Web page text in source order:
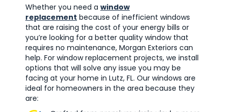
Whether you need a window
replacement because of inefficient windows
that are raising the cost of your energy bills or
you’re looking for a better quality window that
requires no maintenance, Morgan Exteriors can
help. For window replacement projects, we install
options that will solve any issue you may be
facing at your home in Lutz, FL. Our windows are
ideal for homeowners in the area because they
are: